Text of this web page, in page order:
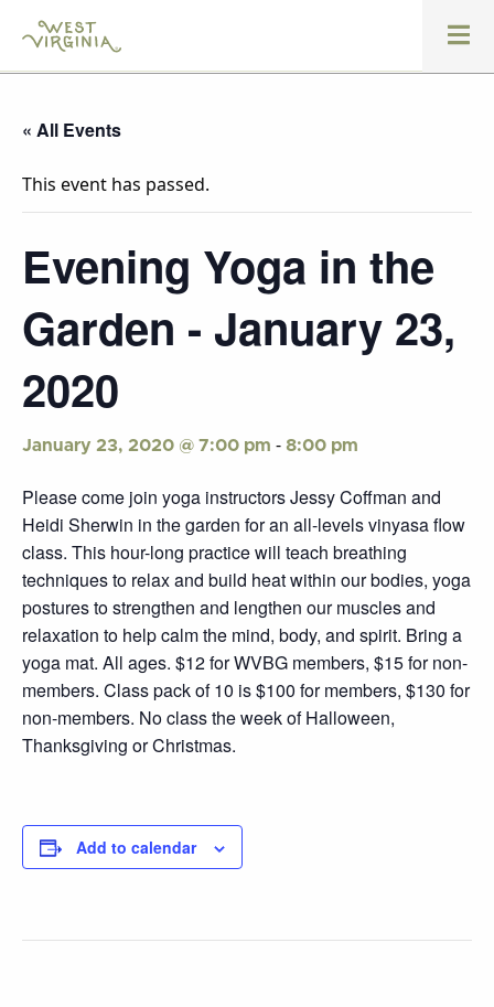
« All Events
This event has passed.
Evening Yoga in the
Garden - January 23,
2020
January 23, 2020 @ 7:00 pm - 8:00 pm
Please come join yoga instructors Jessy Coffman and
Heidi Sherwin in the garden for an all-levels vinyasa flow
class. This hour-long practice will teach breathing
techniques to relax and build heat within our bodies, yoga
postures to strengthen and lengthen our muscles and
relaxation to help calm the mind, body, and spirit. Bring a
yoga mat. All ages. $12 for WVBG members, $15 for non-
members. Class pack of 10 is $100 for members, $130 for
non-members. No class the week of Halloween,
Thanksgiving or Christmas.
Add to calendar